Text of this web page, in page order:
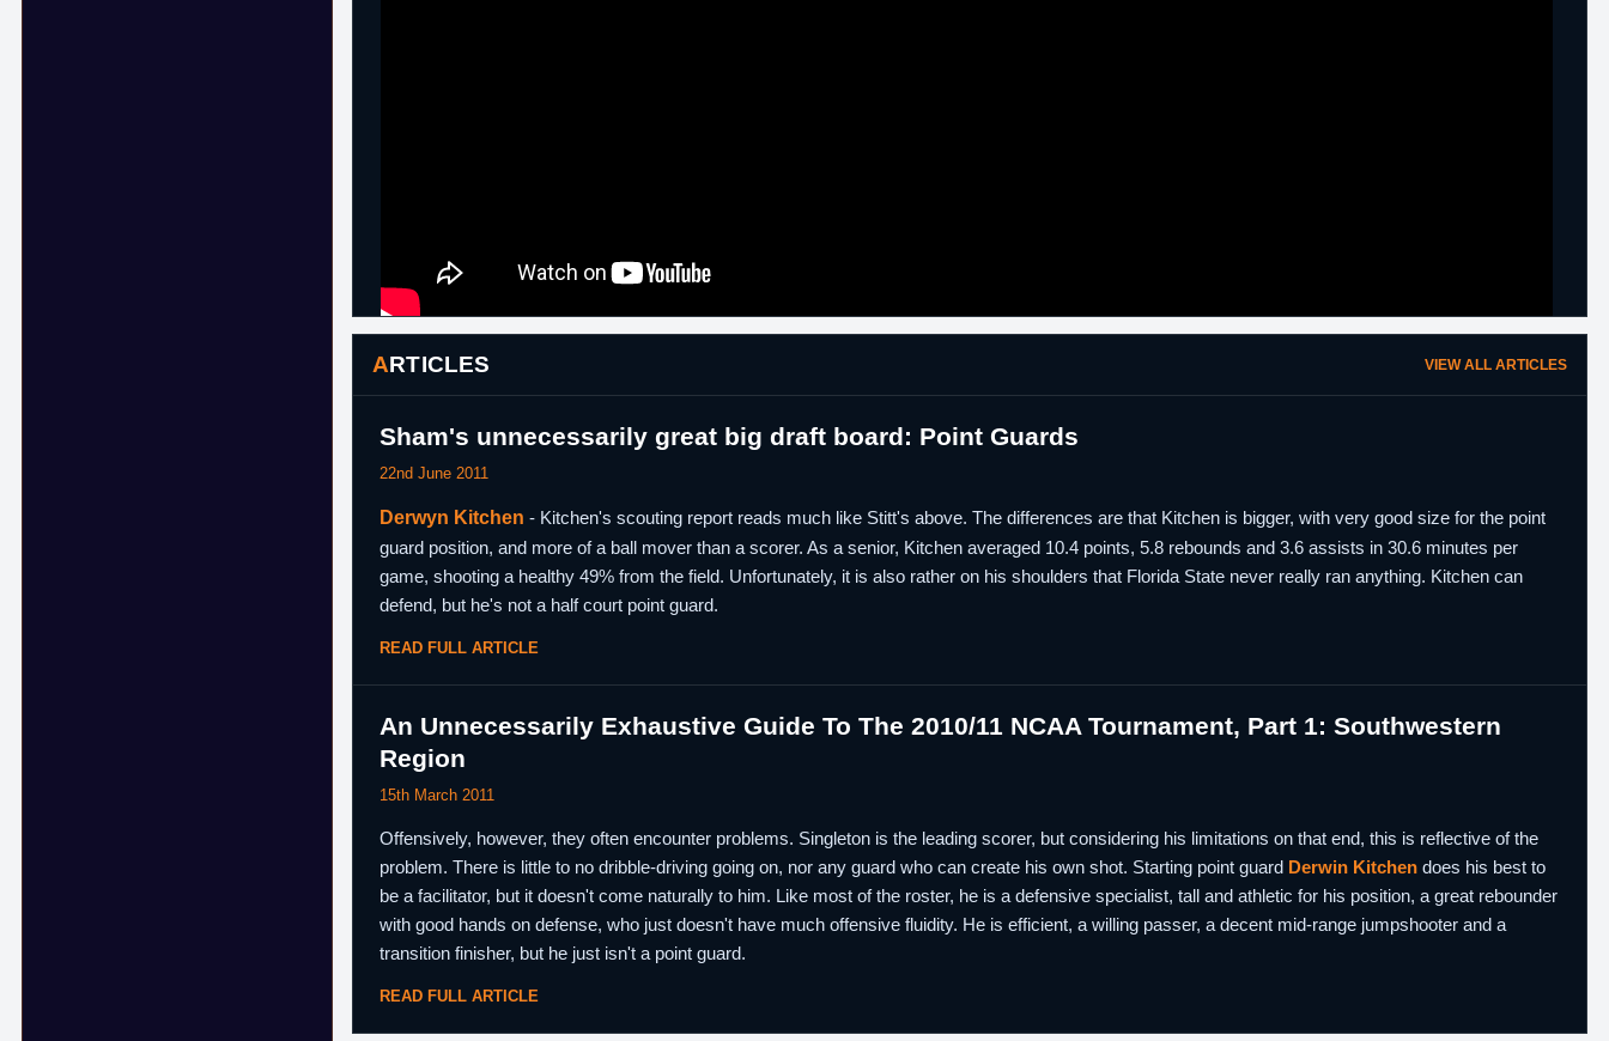
ARTICLES VIEW ALL ARTICLES
Sham's unnecessarily great big draft board: Point Guards
22nd June 2011
Derwyn Kitchen - Kitchen's scouting report reads much like Stitt's above. The differences are that Kitchen is bigger, with very good size for the point
guard position, and more of a ball mover than a scorer. As a senior, Kitchen averaged 10.4 points, 5.8 rebounds and 3.6 assists in 30.6 minutes per
game, shooting a healthy 49% from the field. Unfortunately, it is also rather on his shoulders that Florida State never really ran anything. Kitchen can
defend, but he's not a half court point guard.
READ FULL ARTICLE
An Unnecessarily Exhaustive Guide To The 2010/11 NCAA Tournament, Part 1: Southwestern
Region
15th March 2011
Offensively, however, they often encounter problems. Singleton is the leading scorer, but considering his limitations on that end, this is reflective of the
problem. There is little to no dribble-driving going on, nor any guard who can create his own shot. Starting point guard Derwin Kitchen does his best to
be a facilitator, but it doesn't come naturally to him. Like most of the roster, he is a defensive specialist, tall and athletic for his position, a great rebounder
with good hands on defense, who just doesn't have much offensive fluidity. He is efficient, a willing passer, a decent mid-range jumpshooter and a
transition finisher, but he just isn't a point guard.
READ FULL ARTICLE